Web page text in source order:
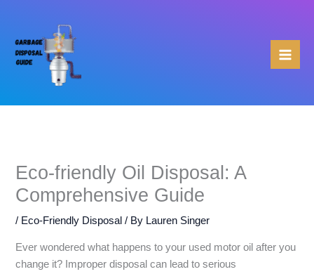
content
Eco-friendly Oil Disposal: A
Comprehensive Guide
/ Eco-Friendly Disposal / By Lauren Singer
Ever wondered what happens to your used motor oil after you
change it? Improper disposal can lead to serious